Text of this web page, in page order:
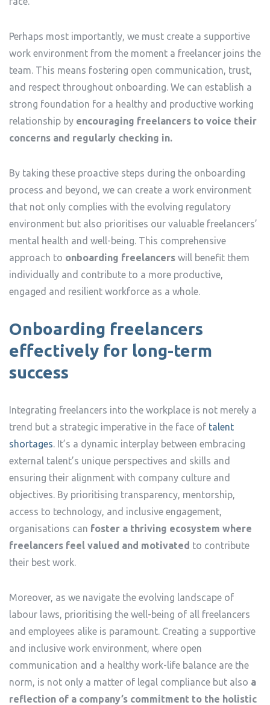
Perhaps most importantly, we must create a supportive
work environment from the moment a freelancer joins the
team. This means fostering open communication, trust,
and respect throughout onboarding. We can establish a
strong foundation for a healthy and productive working
relationship by encouraging freelancers to voice their
concerns and regularly checking in.
By taking these proactive steps during the onboarding
process and beyond, we can create a work environment
that not only complies with the evolving regulatory
environment but also prioritises our valuable freelancers’
mental health and well-being. This comprehensive
approach to onboarding freelancers will benefit them
individually and contribute to a more productive,
engaged and resilient workforce as a whole.
Onboarding freelancers
effectively for long-term
success
Integrating freelancers into the workplace is not merely a
trend but a strategic imperative in the face of talent
shortages. It’s a dynamic interplay between embracing
external talent’s unique perspectives and skills and
ensuring their alignment with company culture and
objectives. By prioritising transparency, mentorship,
access to technology, and inclusive engagement,
organisations can foster a thriving ecosystem where
freelancers feel valued and motivated to contribute
their best work.
Moreover, as we navigate the evolving landscape of
labour laws, prioritising the well-being of all freelancers
and employees alike is paramount. Creating a supportive
and inclusive work environment, where open
communication and a healthy work-life balance are the
norm, is not only a matter of legal compliance but also a
reflection of a company’s commitment to the holistic